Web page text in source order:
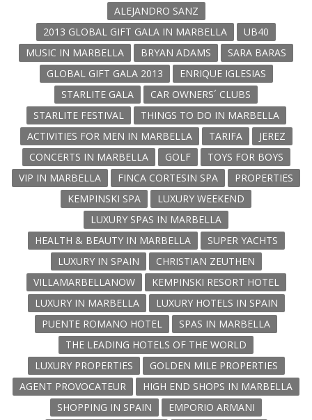
ALEJANDRO SANZ
2013 GLOBAL GIFT GALA IN MARBELLA
UB40
MUSIC IN MARBELLA
BRYAN ADAMS
SARA BARAS
GLOBAL GIFT GALA 2013
ENRIQUE IGLESIAS
STARLITE GALA
CAR OWNERS´ CLUBS
STARLITE FESTIVAL
THINGS TO DO IN MARBELLA
ACTIVITIES FOR MEN IN MARBELLA
TARIFA
JEREZ
CONCERTS IN MARBELLA
GOLF
TOYS FOR BOYS
VIP IN MARBELLA
FINCA CORTESIN SPA
PROPERTIES
KEMPINSKI SPA
LUXURY WEEKEND
LUXURY SPAS IN MARBELLA
HEALTH & BEAUTY IN MARBELLA
SUPER YACHTS
LUXURY IN SPAIN
CHRISTIAN ZEUTHEN
VILLAMARBELLANOW
KEMPINSKI RESORT HOTEL
LUXURY IN MARBELLA
LUXURY HOTELS IN SPAIN
PUENTE ROMANO HOTEL
SPAS IN MARBELLA
THE LEADING HOTELS OF THE WORLD
LUXURY PROPERTIES
GOLDEN MILE PROPERTIES
AGENT PROVOCATEUR
HIGH END SHOPS IN MARBELLA
SHOPPING IN SPAIN
EMPORIO ARMANI